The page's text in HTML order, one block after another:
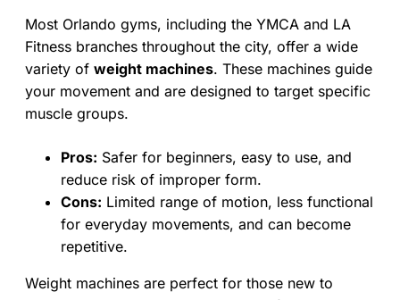
Most Orlando gyms, including the YMCA and LA
Fitness branches throughout the city, offer a wide
variety of weight machines. These machines guide
your movement and are designed to target specific
muscle groups.
Pros: Safer for beginners, easy to use, and
reduce risk of improper form.
Cons: Limited range of motion, less functional
for everyday movements, and can become
repetitive.
Weight machines are perfect for those new to